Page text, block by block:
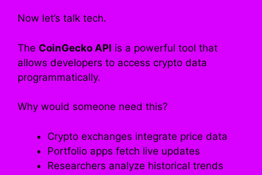
Now let’s talk tech.
The CoinGecko API is a powerful tool that
allows developers to access crypto data
programmatically.
Why would someone need this?
Crypto exchanges integrate price data
Portfolio apps fetch live updates
Researchers analyze historical trends